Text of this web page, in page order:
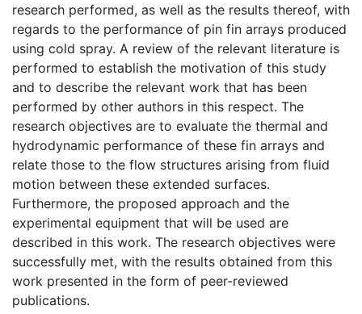
research performed, as well as the results thereof, with
regards to the performance of pin fin arrays produced
using cold spray. A review of the relevant literature is
performed to establish the motivation of this study
and to describe the relevant work that has been
performed by other authors in this respect. The
research objectives are to evaluate the thermal and
hydrodynamic performance of these fin arrays and
relate those to the flow structures arising from fluid
motion between these extended surfaces.
Furthermore, the proposed approach and the
experimental equipment that will be used are
described in this work. The research objectives were
successfully met, with the results obtained from this
work presented in the form of peer-reviewed
publications.